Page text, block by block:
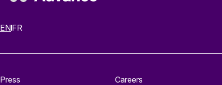
ENFR
Press
Careers